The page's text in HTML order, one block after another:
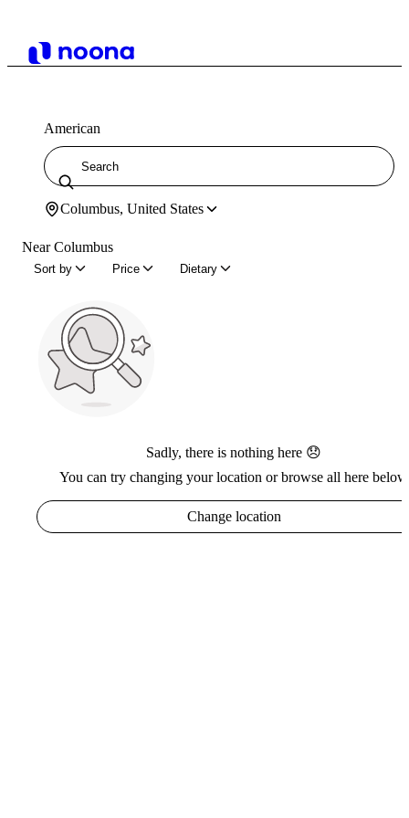
American
Columbus, United States
Near Columbus
Sort by Price Dietary
Sadly, there is nothing here 😞
You can try changing your location or browse all here below
Change location